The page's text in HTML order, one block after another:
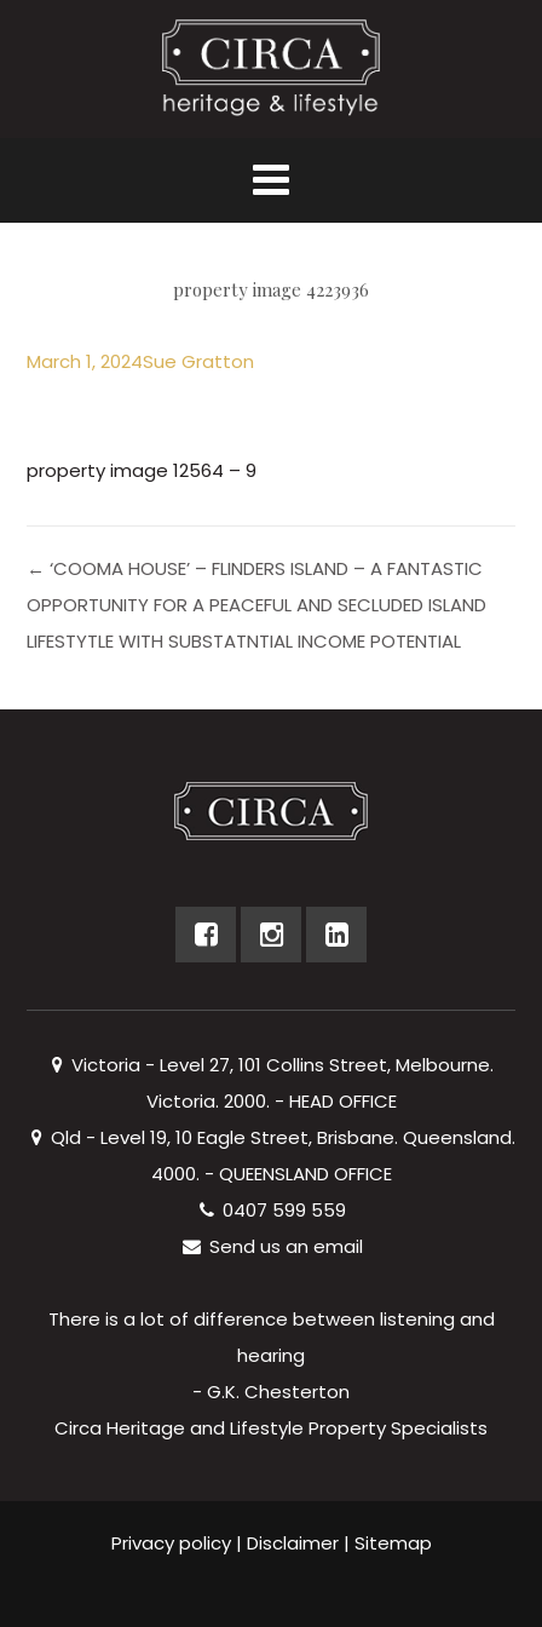
property image 4223936
March 1, 2024Sue Gratton
property image 12564 – 9
← ‘COOMA HOUSE’ – FLINDERS ISLAND – A FANTASTIC
OPPORTUNITY FOR A PEACEFUL AND SECLUDED ISLAND
LIFESTYTLE WITH SUBSTATNTIAL INCOME POTENTIAL
Victoria - Level 27, 101 Collins Street, Melbourne.
Victoria. 2000. - HEAD OFFICE
Qld - Level 19, 10 Eagle Street, Brisbane. Queensland.
4000. - QUEENSLAND OFFICE
0407 599 559
Send us an email
There is a lot of difference between listening and
hearing
- G.K. Chesterton
Circa Heritage and Lifestyle Property Specialists
Privacy policy| Disclaimer| Sitemap